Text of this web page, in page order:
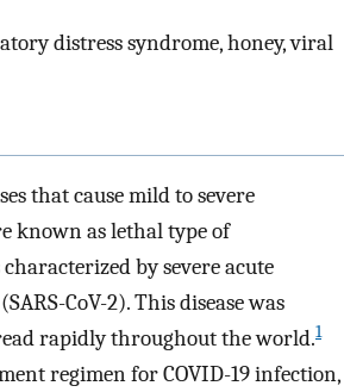
distress syndrome, honey, viral
that cause mild to severe
known as lethal type of
by severe acute
CoV-2). This disease was
rapidly throughout the world.1
regimen for COVID-19 infection,